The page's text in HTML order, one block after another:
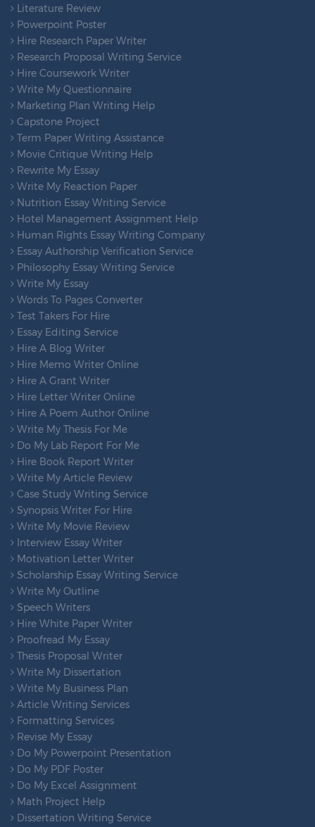
Literature Review
Powerpoint Poster
Hire Research Paper Writer
Research Proposal Writing Service
Hire Coursework Writer
Write My Questionnaire
Marketing Plan Writing Help
Capstone Project
Term Paper Writing Assistance
Movie Critique Writing Help
Rewrite My Essay
Write My Reaction Paper
Nutrition Essay Writing Service
Hotel Management Assignment Help
Human Rights Essay Writing Company
Essay Authorship Verification Service
Philosophy Essay Writing Service
Write My Essay
Words To Pages Converter
Test Takers For Hire
Essay Editing Service
Hire A Blog Writer
Hire Memo Writer Online
Hire A Grant Writer
Hire Letter Writer Online
Hire A Poem Author Online
Write My Thesis For Me
Do My Lab Report For Me
Hire Book Report Writer
Write My Article Review
Case Study Writing Service
Synopsis Writer For Hire
Write My Movie Review
Interview Essay Writer
Motivation Letter Writer
Scholarship Essay Writing Service
Write My Outline
Speech Writers
Hire White Paper Writer
Proofread My Essay
Thesis Proposal Writer
Write My Dissertation
Write My Business Plan
Article Writing Services
Formatting Services
Revise My Essay
Do My Powerpoint Presentation
Do My PDF Poster
Do My Excel Assignment
Math Project Help
Dissertation Writing Service